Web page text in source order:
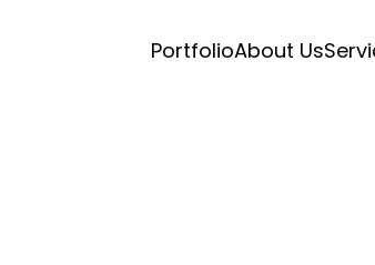
PortfolioAbout Us